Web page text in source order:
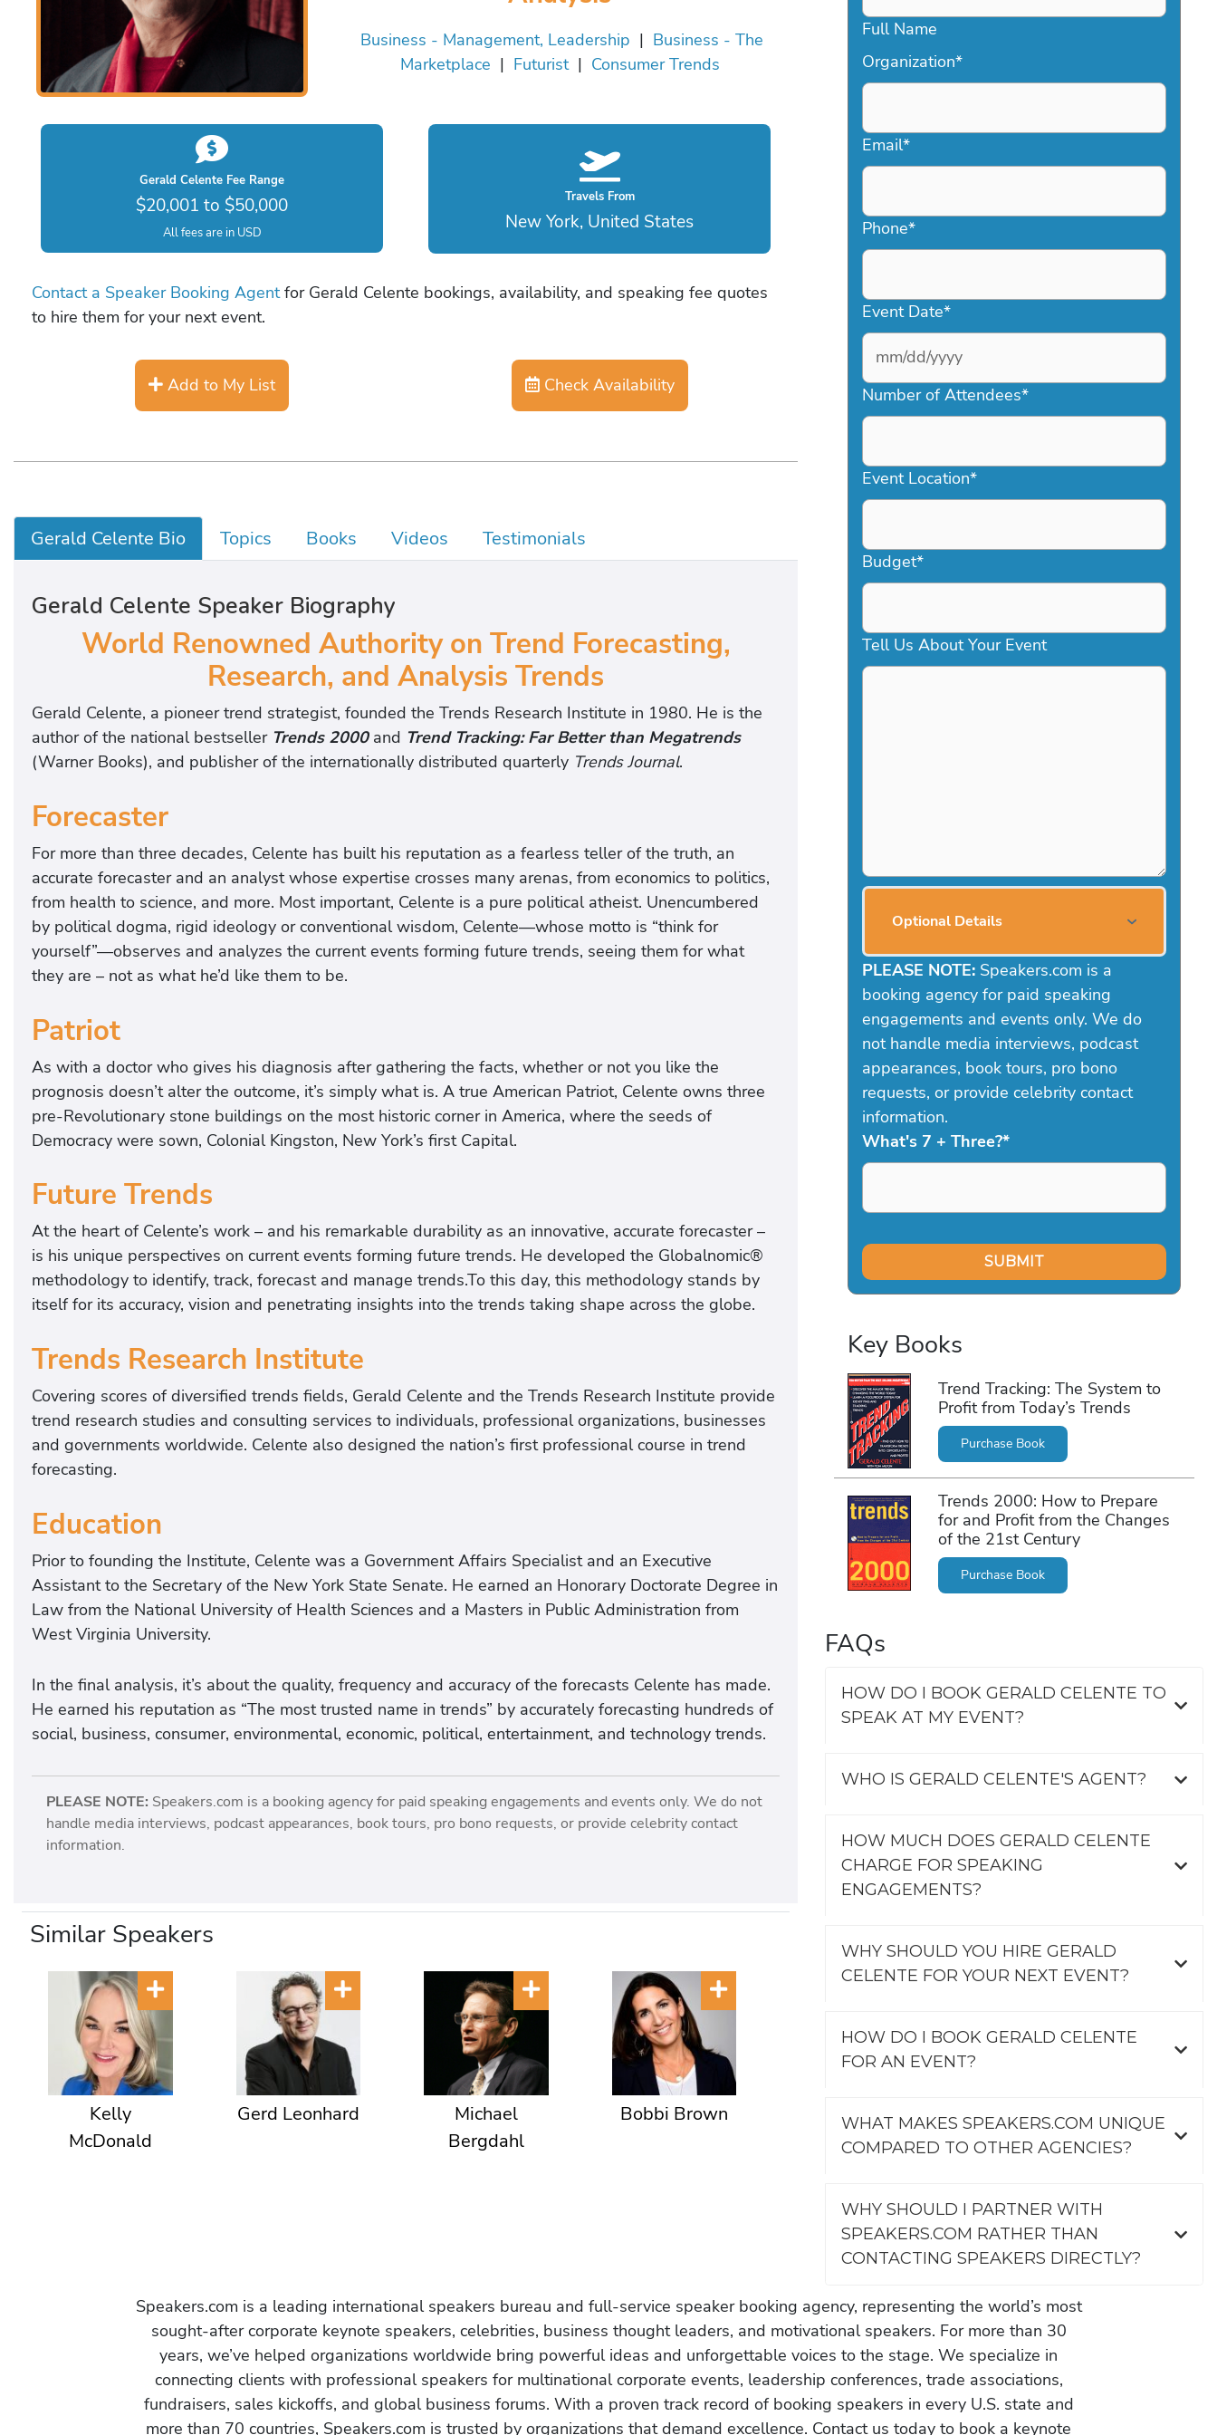
Business - Management, Leadership | Business - The
Marketplace | Futurist| Consumer Trends
Gerald Celente Fee Range
$20,001 to $50,000
All fees are in USD
Travels From
New York, United States
Contact a Speaker Booking Agentfor Gerald Celente bookings, availability, and speaking fee quotes
to hire them for your next event.
Add to My List Check Availability
Gerald Celente Bio Topics Books Videos Testimonials
Gerald Celente Speaker Biography
World Renowned Authority on Trend Forecasting,
Research, and Analysis Trends
Gerald Celente, a pioneer trend strategist, founded the Trends Research Institute in 1980. He is the
author of the national bestseller Trends 2000 and Trend Tracking: Far Better than Megatrends
(Warner Books), and publisher of the internationally distributed quarterly Trends Journal.
Forecaster
For more than three decades, Celente has built his reputation as a fearless teller of the truth, an
accurate forecaster and an analyst whose expertise crosses many arenas, from economics to politics,
from health to science, and more. Most important, Celente is a pure political atheist. Unencumbered
by political dogma, rigid ideology or conventional wisdom, Celente—whose motto is “think for
yourself”—observes and analyzes the current events forming future trends, seeing them for what
they are – not as what he’d like them to be.
Patriot
As with a doctor who gives his diagnosis after gathering the facts, whether or not you like the
prognosis doesn’t alter the outcome, it’s simply what is. A true American Patriot, Celente owns three
pre-Revolutionary stone buildings on the most historic corner in America, where the seeds of
Democracy were sown, Colonial Kingston, New York’s first Capital.
Future Trends
At the heart of Celente’s work – and his remarkable durability as an innovative, accurate forecaster –
is his unique perspectives on current events forming future trends. He developed the Globalnomic®
methodology to identify, track, forecast and manage trends.To this day, this methodology stands by
itself for its accuracy, vision and penetrating insights into the trends taking shape across the globe.
Trends Research Institute
Covering scores of diversified trends fields, Gerald Celente and the Trends Research Institute provide
trend research studies and consulting services to individuals, professional organizations, businesses
and governments worldwide. Celente also designed the nation’s first professional course in trend
forecasting.
Education
Prior to founding the Institute, Celente was a Government Affairs Specialist and an Executive
Assistant to the Secretary of the New York State Senate. He earned an Honorary Doctorate Degree in
Law from the National University of Health Sciences and a Masters in Public Administration from
West Virginia University.
In the final analysis, it’s about the quality, frequency and accuracy of the forecasts Celente has made.
He earned his reputation as “The most trusted name in trends” by accurately forecasting hundreds of
social, business, consumer, environmental, economic, political, entertainment, and technology trends.
PLEASE NOTE: Speakers.com is a booking agency for paid speaking engagements and events only. We do not
handle media interviews, podcast appearances, book tours, pro bono requests, or provide celebrity contact
information.
Similar Speakers
Kelly
McDonald
Gerd Leonhard
Michael
Bergdahl
Bobbi Brown
Full Name
Organization*
Email*
Phone*
Event Date*
MM
slash
DD
YYYY
Number of Attendees*
Event Location*
Budget*
Tell Us About Your Event
Optional Details
PLEASE NOTE: Speakers.com is a
booking agency for paid speaking
engagements and events only. We do
not handle media interviews, podcast
appearances, book tours, pro bono
requests, or provide celebrity contact
information.
What's 7 + Three?*
Key Books
Trend Tracking: The System to
Profit from Today’s Trends
Purchase Book
Trends 2000: How to Prepare
for and Profit from the Changes
of the 21st Century
Purchase Book
FAQs
HOW DO I BOOK GERALD CELENTE TO
SPEAK AT MY EVENT?
WHO IS GERALD CELENTE'S AGENT?
HOW MUCH DOES GERALD CELENTE
CHARGE FOR SPEAKING
ENGAGEMENTS?
WHY SHOULD YOU HIRE GERALD
CELENTE FOR YOUR NEXT EVENT?
HOW DO I BOOK GERALD CELENTE
FOR AN EVENT?
WHAT MAKES SPEAKERS.COM UNIQUE
COMPARED TO OTHER AGENCIES?
WHY SHOULD I PARTNER WITH
SPEAKERS.COM RATHER THAN
CONTACTING SPEAKERS DIRECTLY?
Speakers.com is a leading international speakers bureau and full-service speaker booking agency, representing the world’s most
sought-after corporate keynote speakers, celebrities, business thought leaders, and motivational speakers. For more than 30
years, we’ve helped organizations worldwide bring powerful ideas and unforgettable voices to the stage. We specialize in
connecting clients with professional speakers for multinational corporate events, leadership conferences, trade associations,
fundraisers, sales kickoffs, and global business forums. With a proven track record of booking speakers in every U.S. state and
more than 70 countries, Speakers.com is trusted by organizations that demand excellence. Contact us today to book a keynote